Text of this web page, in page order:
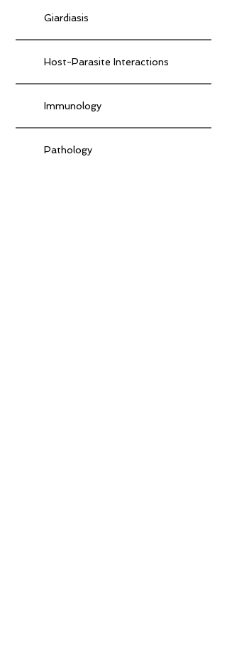
Giardiasis
Host-Parasite Interactions
Immunology
Pathology